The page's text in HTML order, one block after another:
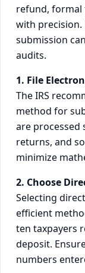
refund, formal
with
submission
audits.
1. File
The IRS
method for
are processed
returns, and
minimize
2. Choose
Selecting
efficient
ten taxpayers
deposit.
numbers